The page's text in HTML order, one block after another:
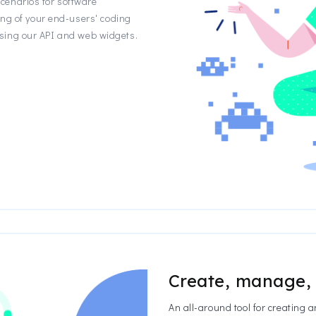
of your end-users' coding
our API and web widgets.
Create,
An all-around tool for creating